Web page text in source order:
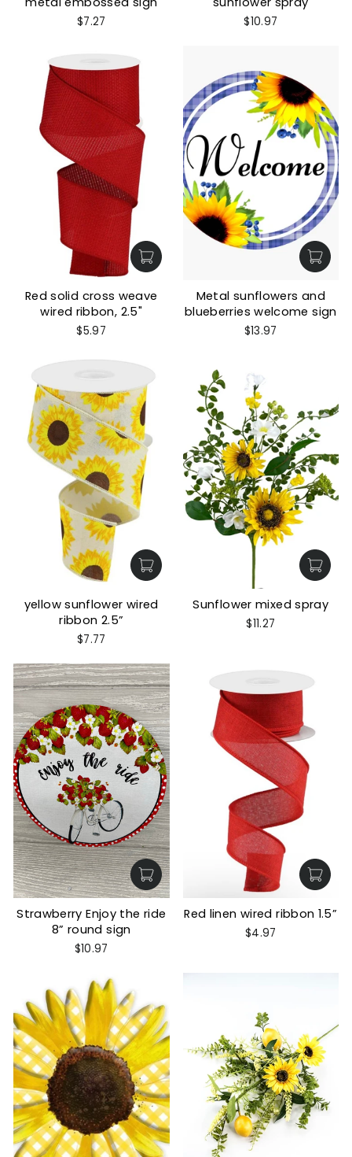
$7.27 $10.97
Red solid cross weave
wired ribbon, 2.5"
$5.97
Metal sunflowers and
blueberries welcome sign
$13.97
yellow sunflower wired
ribbon 2.5”
$7.77
Sunflower mixed spray
$11.27
Strawberry Enjoy the ride
8” round sign
$10.97
Red linen wired ribbon 1.5”
$4.97